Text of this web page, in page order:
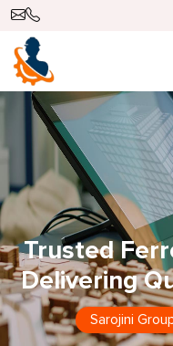
Trusted
Delivering
Sarojini